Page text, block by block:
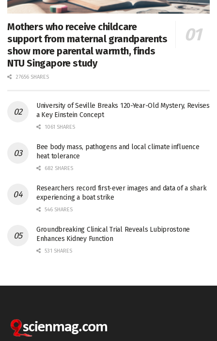
Mothers who receive childcare
support from maternal grandparents
show more parental warmth, finds
NTU Singapore study
27656 SHARES
University of Seville Breaks 120-Year-Old Mystery, Revises
a Key Einstein Concept
1061 SHARES
Bee body mass, pathogens and local climate influence
heat tolerance
682 SHARES
Researchers record first-ever images and data of a shark
experiencing a boat strike
546 SHARES
Groundbreaking Clinical Trial Reveals Lubiprostone
Enhances Kidney Function
531 SHARES